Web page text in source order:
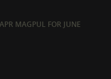
MAGPUL FOR JUNE